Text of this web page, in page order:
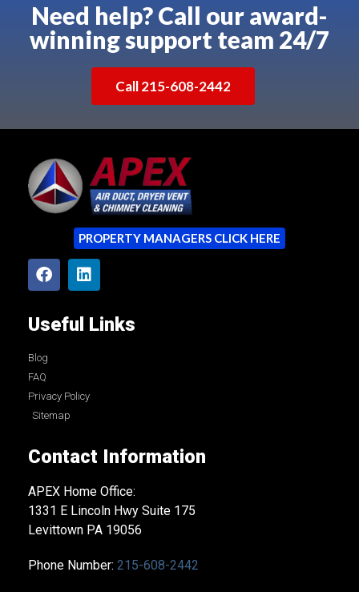
Need help? Call our award-
winning support team 24/7
Call 215-608-2442
PROPERTY MANAGERS CLICK HERE
Useful Links
Blog
FAQ
Privacy Policy
Sitemap
Contact Information
APEX Home Office:
1331 E Lincoln Hwy Suite 175
Levittown PA 19056
Phone Number: 215-608-2442